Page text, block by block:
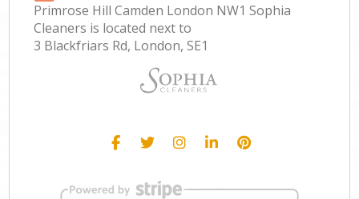
Primrose Hill Camden London NW1 Sophia
Cleaners is located next to
3 Blackfriars Rd, London, SE1